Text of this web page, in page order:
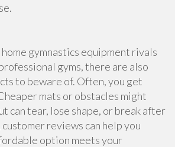
gymnastics equipment rivals
gyms, there are also
to beware of. Often, you get
mats or obstacles might
can tear, lose shape, or break after
reviews can help you
option meets your